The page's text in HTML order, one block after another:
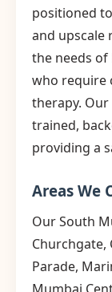
positioned
and upscale
the needs
who require
therapy.
trained,
providing a
Areas We
Our South
Churchgate,
Parade,